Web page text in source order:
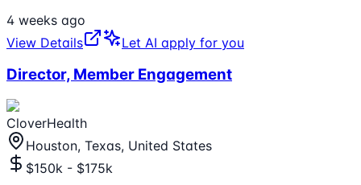
4 weeks ago
View Details
Let AI apply for you
Director, Member Engagement
CloverHealth
Houston, Texas, United States
$150k - $175k